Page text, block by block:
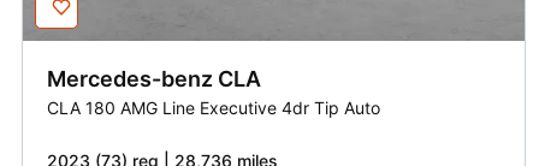
Mercedes-benz CLA
CLA 180 AMG Line Executive 4dr Tip Auto
2023 (73) reg | 28,736 miles